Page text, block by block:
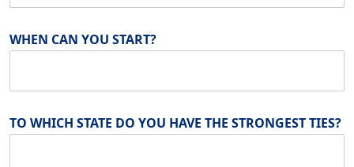
WHEN CAN YOU START?
TO WHICH STATE DO YOU HAVE THE STRONGEST TIES?